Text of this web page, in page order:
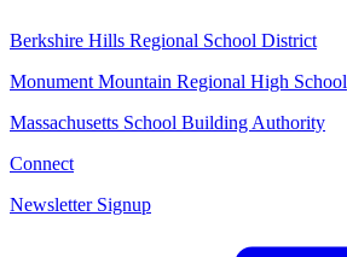
Berkshire Hills Regional School District
Monument Mountain Regional High School
Massachusetts School Building Authority
Connect
Newsletter Signup